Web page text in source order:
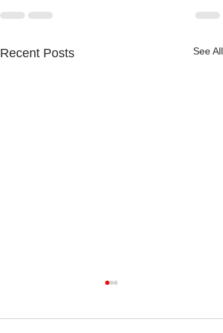
Recent Posts See All